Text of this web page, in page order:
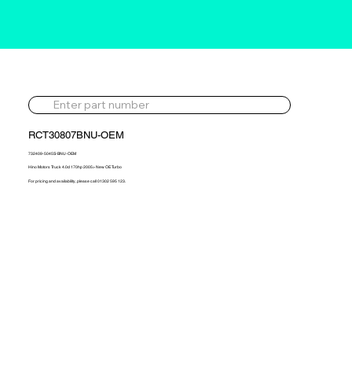
RCT30807BNU-OEM
732409-5045S-BNU-OEM
Hino Motors Truck 4.0d 170hp 2005> New OE Turbo
For pricing and availability, please call 01302 595 123.